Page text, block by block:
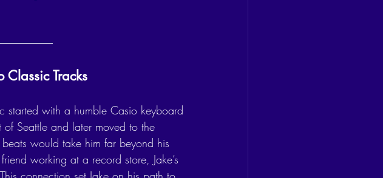
Tracks
started with a humble Casio keyboard
Seattle and later moved to the
would take him far beyond his
working at a record store, Jake’s